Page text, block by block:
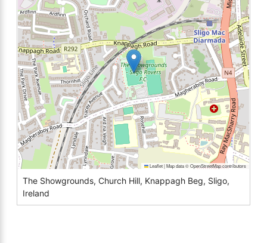
Leaflet|Map data ©OpenStreetMapcontributors
The Showgrounds, Church Hill, Knappagh Beg, Sligo,
Ireland